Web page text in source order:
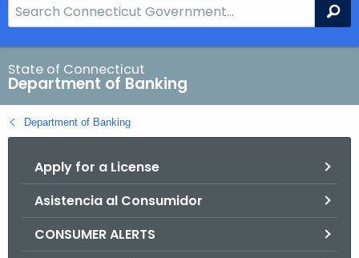
e
a
r
c
h
B
State of Connecticut
Department of Banking
Department of Banking
Apply for a License
Asistencia al Consumidor
CONSUMER ALERTS